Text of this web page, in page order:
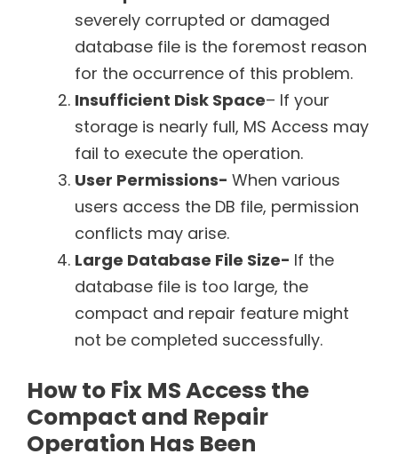
severely corrupted or damaged
database file is the foremost reason
for the occurrence of this problem.
Insufficient Disk Space– If your
storage is nearly full, MS Access may
fail to execute the operation.
User Permissions- When various
users access the DB file, permission
conflicts may arise.
Large Database File Size- If the
database file is too large, the
compact and repair feature might
not be completed successfully.
How to Fix MS Access the
Compact and Repair
Operation Has Been